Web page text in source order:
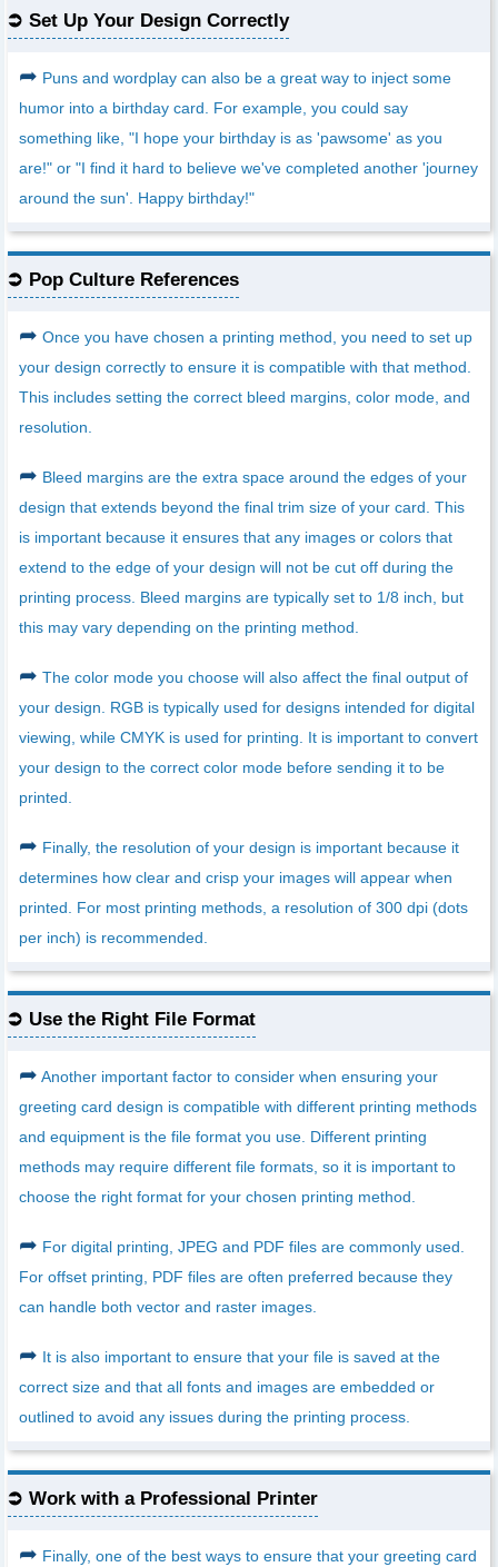
Set Up Your Design Correctly
➦ Puns and wordplay can also be a great way to inject some
humor into a birthday card. For example, you could say
something like, "I hope your birthday is as 'pawsome' as you
are!" or "I find it hard to believe we've completed another 'journey
around the sun'. Happy birthday!"
Pop Culture References
➦ Once you have chosen a printing method, you need to set up
your design correctly to ensure it is compatible with that method.
This includes setting the correct bleed margins, color mode, and
resolution.
➦ Bleed margins are the extra space around the edges of your
design that extends beyond the final trim size of your card. This
is important because it ensures that any images or colors that
extend to the edge of your design will not be cut off during the
printing process. Bleed margins are typically set to 1/8 inch, but
this may vary depending on the printing method.
➦ The color mode you choose will also affect the final output of
your design. RGB is typically used for designs intended for digital
viewing, while CMYK is used for printing. It is important to convert
your design to the correct color mode before sending it to be
printed.
➦ Finally, the resolution of your design is important because it
determines how clear and crisp your images will appear when
printed. For most printing methods, a resolution of 300 dpi (dots
per inch) is recommended.
Use the Right File Format
➦ Another important factor to consider when ensuring your
greeting card design is compatible with different printing methods
and equipment is the file format you use. Different printing
methods may require different file formats, so it is important to
choose the right format for your chosen printing method.
➦ For digital printing, JPEG and PDF files are commonly used.
For offset printing, PDF files are often preferred because they
can handle both vector and raster images.
➦ It is also important to ensure that your file is saved at the
correct size and that all fonts and images are embedded or
outlined to avoid any issues during the printing process.
Work with a Professional Printer
➦ Finally, one of the best ways to ensure that your greeting card